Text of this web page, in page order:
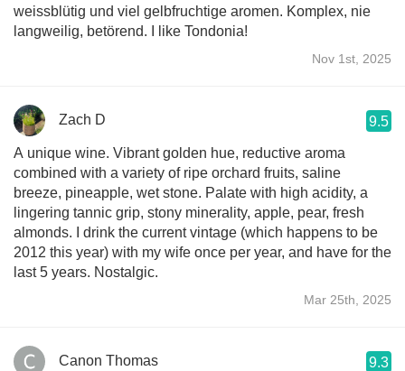
weissblütig und viel gelbfruchtige aromen. Komplex, nie
langweilig, betörend. I like Tondonia!
Nov 1st, 2025
Zach D 9.5
A unique wine. Vibrant golden hue, reductive aroma
combined with a variety of ripe orchard fruits, saline
breeze, pineapple, wet stone. Palate with high acidity, a
lingering tannic grip, stony minerality, apple, pear, fresh
almonds. I drink the current vintage (which happens to be
2012 this year) with my wife once per year, and have for the
last 5 years. Nostalgic.
Mar 25th, 2025
Canon Thomas 9.3